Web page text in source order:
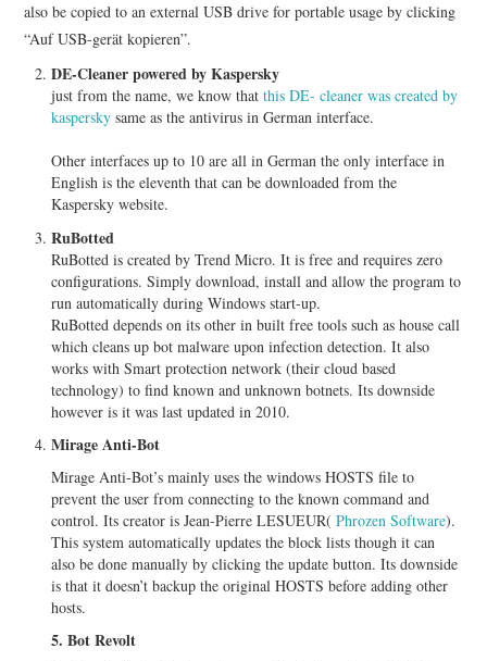
also be copied to an external USB drive for portable usage by clicking
“Auf USB-gerät kopieren”.
DE-Cleaner powered by Kaspersky
just from the name, we know thatthis DE- cleaner was created by
kaspersky same as the antivirus in German interface.
Other interfaces up to 10 are all in German the only interface in
English is the eleventh that can be downloaded from the
Kaspersky website.
RuBotted
RuBotted is created by Trend Micro. It is free and requires zero
configurations. Simply download, install and allow the program to
run automatically during Windows start-up.
RuBotted depends on its other in built free tools such as house call
which cleans up bot malware upon infection detection. It also
works with Smart protection network (their cloud based
technology) to find known and unknown botnets. Its downside
however is it was last updated in 2010.
Mirage Anti-Bot
Mirage Anti-Bot’s mainly uses the windows HOSTS file to
prevent the user from connecting to the known command and
control. Its creator is Jean-Pierre LESUEUR(Phrozen Software).
This system automatically updates the block lists though it can
also be done manually by clicking the update button. Its downside
is that it doesn’t backup the original HOSTS before adding other
hosts.
5. Bot Revolt